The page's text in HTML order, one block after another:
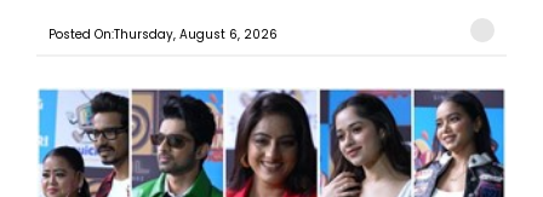
Posted On:Thursday, August 6, 2026